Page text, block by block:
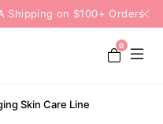
Shipping on $100+ Orders
0
Skin Care Line